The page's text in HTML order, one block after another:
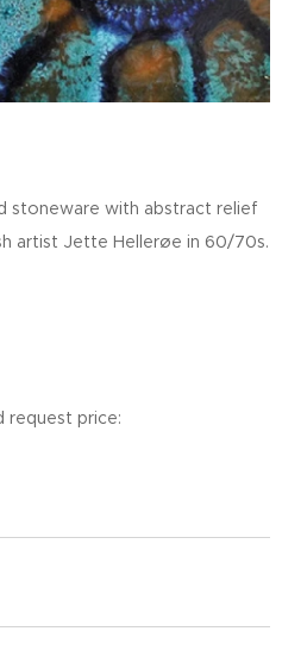
stoneware with abstract relief
artist Jette Hellerøe in 60/70s.
request price: